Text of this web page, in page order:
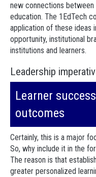
new connections
education. The 1EdTech
application of these ideas
opportunity, institutional
institutions and learners.
Leadership
Learner
outcomes
Certainly, this is a major
So, why include it in the
The reason is that
greater personalized